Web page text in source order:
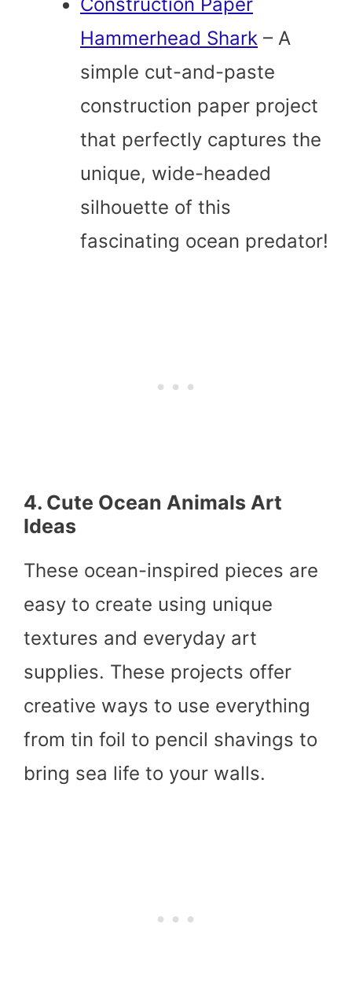
Hammerhead Shark – A
simple cut-and-paste
construction paper project
that perfectly captures the
unique, wide-headed
silhouette of this
fascinating ocean predator!
4. Cute Ocean Animals Art
Ideas
These ocean-inspired pieces are
easy to create using unique
textures and everyday art
supplies. These projects offer
creative ways to use everything
from tin foil to pencil shavings to
bring sea life to your walls.